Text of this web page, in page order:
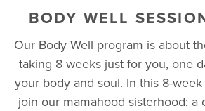
BODY WELL
Our Body Well program is about
taking 8 weeks just for you, one
your body and soul. In this 8-
join our mamahood sisterhood; a